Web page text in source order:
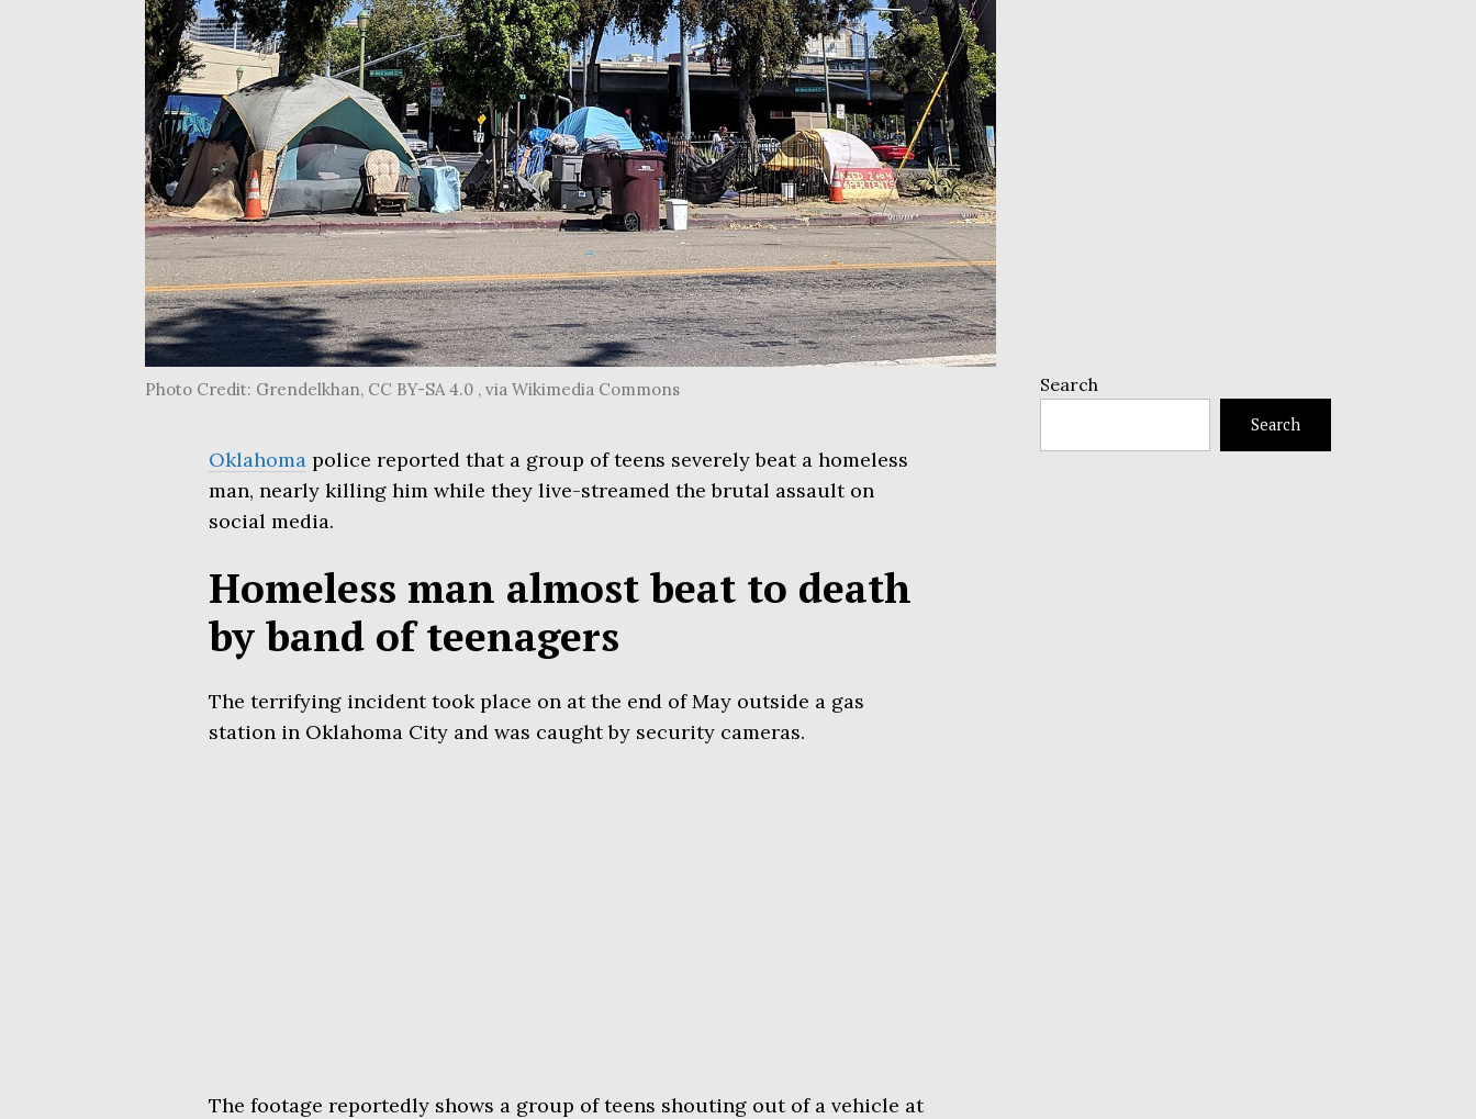
Photo Credit: Grendelkhan, CC BY-SA 4.0 , via Wikimedia Commons
Oklahomapolice reported that a group of teens severely beat a homeless
man, nearly killing him while they live-streamed the brutal assault on
social media.
Homeless man almost beat to death
by band of teenagers
The terrifying incident took place on at the end of May outside a gas
station in Oklahoma City and was caught by security cameras.
The footage reportedly shows a group of teens shouting out of a vehicle at
Search
Search